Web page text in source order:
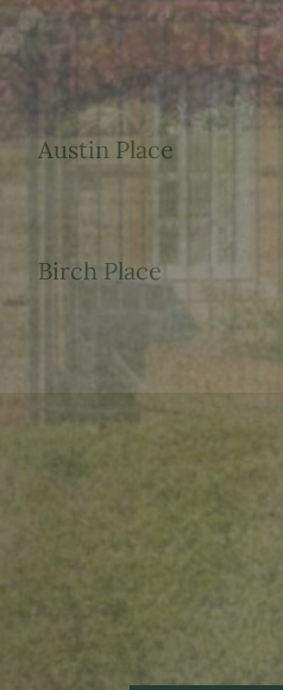
Austin Place
Birch Place